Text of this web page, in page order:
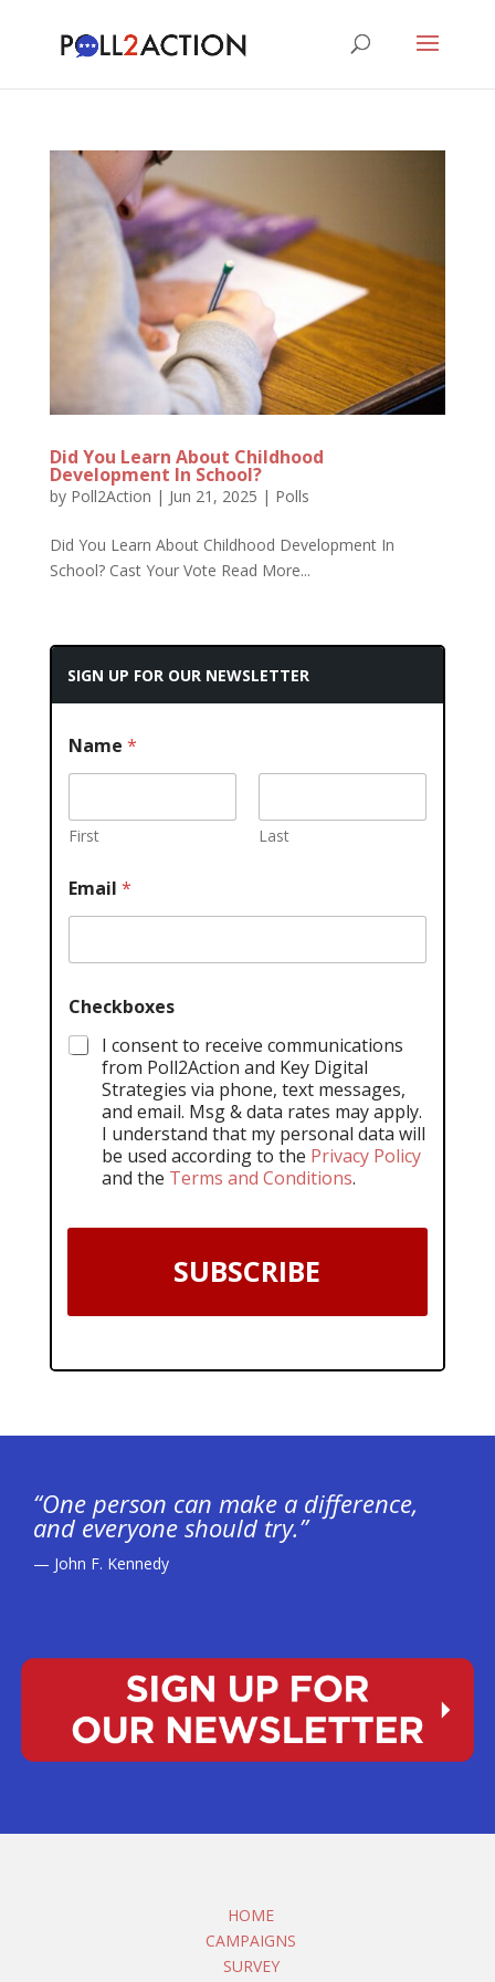
Did You Learn About Childhood
Development In School?
by Poll2Action | Jun 21, 2025 | Polls
Did You Learn About Childhood Development In
School? Cast Your Vote Read More...
SIGN UP FOR OUR NEWSLETTER
Name *
First Last
Email *
Checkboxes
I consent to receive communications
from Poll2Action and Key Digital
Strategies via phone, text messages,
and email. Msg & data rates may apply.
I understand that my personal data will
be used according to the Privacy Policy
and the Terms and Conditions.
SUBSCRIBE
“One person can make a difference,
and everyone should try.”
— John F. Kennedy
HOME
CAMPAIGNS
SURVEY